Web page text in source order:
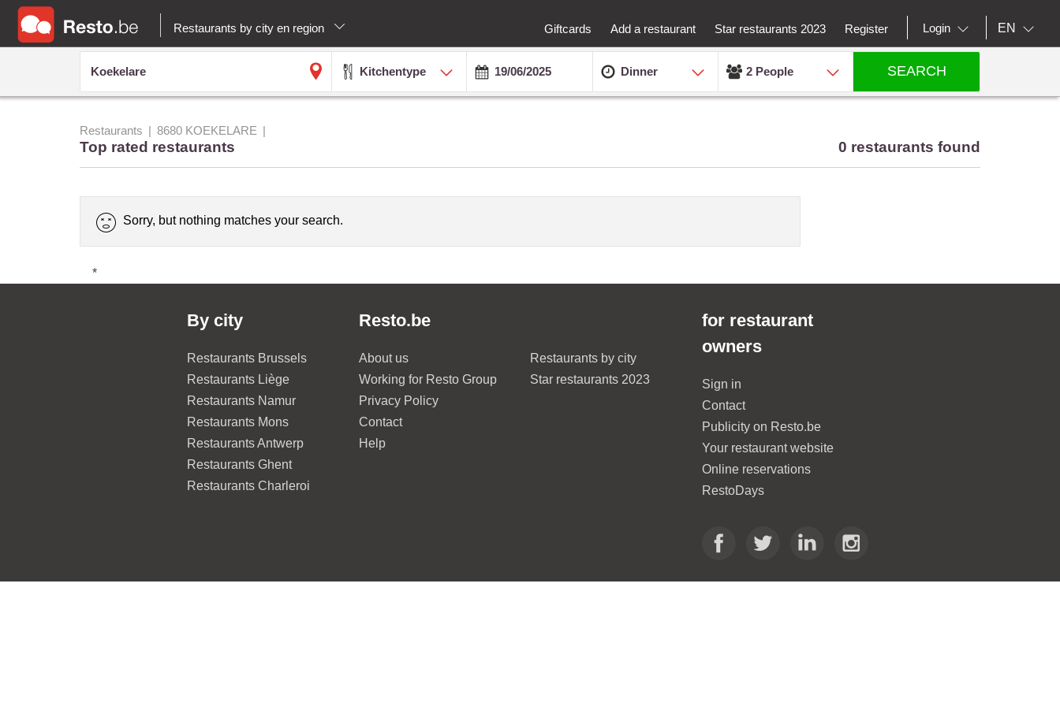
Restaurants by city en region Giftcards Add a restaurant Star restaurants 2023 Register Login EN
Kitchentype Dinner 2 People SEARCH
Restaurants 8680 KOEKELARE
Top rated restaurants 0 restaurants found
Sorry, but nothing matches your search.
*
By city
Restaurants Brussels
Restaurants Liège
Restaurants Namur
Restaurants Mons
Restaurants Antwerp
Restaurants Ghent
Restaurants Charleroi
Resto.be
About us
Working for Resto Group
Privacy Policy
Contact
Help
Restaurants by city
Star restaurants 2023
for restaurant
owners
Sign in
Contact
Publicity on Resto.be
Your restaurant website
Online reservations
RestoDays